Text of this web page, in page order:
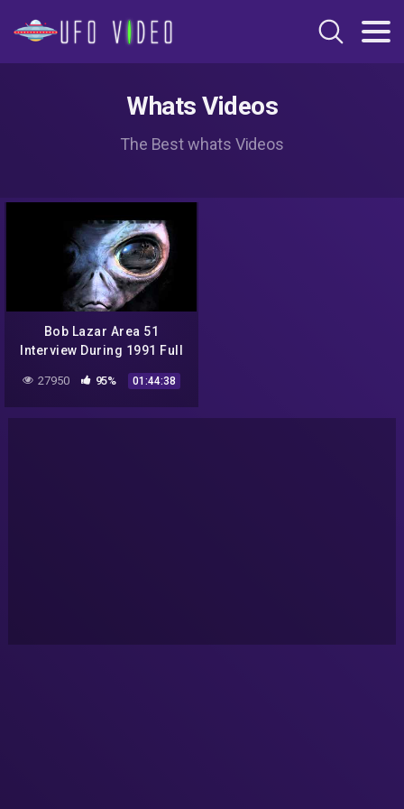
Whats Videos
The Best whats Videos
Bob Lazar Area 51
Interview During 1991 Full
27950 95% 01:44:38